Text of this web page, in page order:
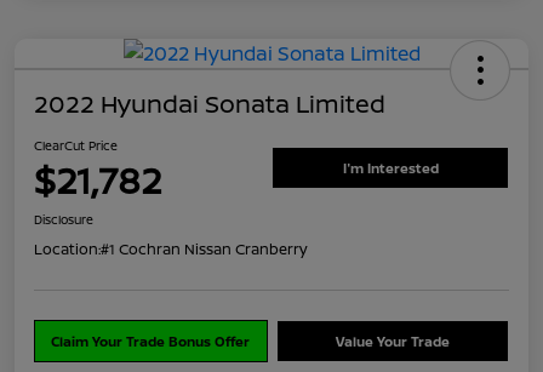
2022 Hyundai Sonata Limited
ClearCut Price
$21,782 I'm Interested
Disclosure
Location:#1 Cochran Nissan Cranberry
Claim Your Trade Bonus Offer Value Your Trade